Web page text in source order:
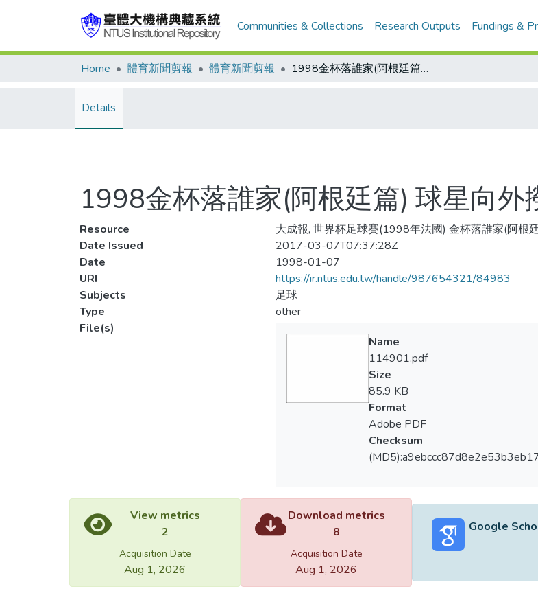
Communities & Collections Research Outputs Fundings &
Home 體育新聞剪報 體育新聞剪報 1998金杯落誰家(阿根廷篇) 球星向外撈錢 代表隊不堪一擊
Details
1998金杯落誰家(阿根廷篇) 球星向外
Resource
大成報, 世界杯足球賽(1998年法國) 金杯落誰家(阿根
Date Issued
2017-03-07T07:37:28Z
Date
1998-01-07
URI
https://ir.ntus.edu.tw/handle/987654321/84983
Subjects
足球
Type
other
File(s)
Name
114901.pdf
Size
85.9 KB
Format
Adobe PDF
Checksum
View metrics
2
Acquisition Date
Aug 1, 2026
Download metrics
8
Acquisition Date
Aug 1, 2026
Google